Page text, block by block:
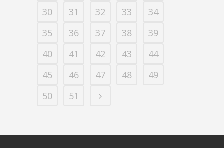
30
31 32 33
34
35
36 37 38
39
40
41 42 43
44
45
46 47 48
49
50
51